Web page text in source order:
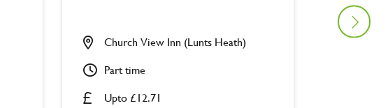
Upto £12.71
Church View Inn (Lunts Heath)
Part time